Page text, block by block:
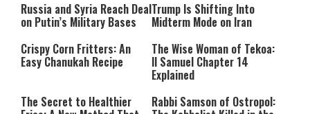
Russia and Syria Reach Deal
on Putin’s Military Bases
Trump Is Shifting Into
Midterm Mode on Iran
Crispy Corn Fritters: An
Easy Chanukah Recipe
The Wise Woman of Tekoa:
II Samuel Chapter 14
Explained
The Secret to Healthier
Rabbi Samson of Ostropol: